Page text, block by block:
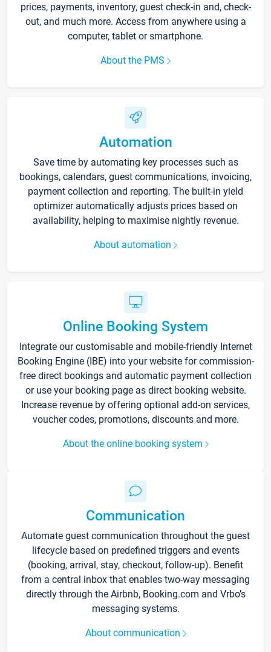
prices, payments, inventory, guest check-in and, check-
out, and much more. Access from anywhere using a
computer, tablet or smartphone.
About the PMS
Automation
Save time by automating key processes such as
bookings, calendars, guest communications, invoicing,
payment collection and reporting. The built-in yield
optimizer automatically adjusts prices based on
availability, helping to maximise nightly revenue.
About automation
Online Booking System
Integrate our customisable and mobile-friendly Internet
Booking Engine (IBE) into your website for commission-
free direct bookings and automatic payment collection
or use your booking page as direct booking website.
Increase revenue by offering optional add-on services,
voucher codes, promotions, discounts and more.
About the online booking system
Communication
Automate guest communication throughout the guest
lifecycle based on predefined triggers and events
(booking, arrival, stay, checkout, follow-up). Benefit
from a central inbox that enables two-way messaging
directly through the Airbnb, Booking.com and Vrbo’s
messaging systems.
About communication